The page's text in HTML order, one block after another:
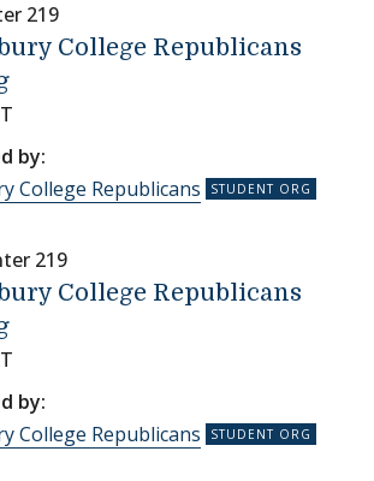
219
College Republicans
by:
College Republicans
219
College Republicans
by:
College Republicans